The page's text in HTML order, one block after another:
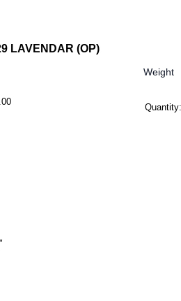
LAVENDAR (OP)
Weight
Quantity: